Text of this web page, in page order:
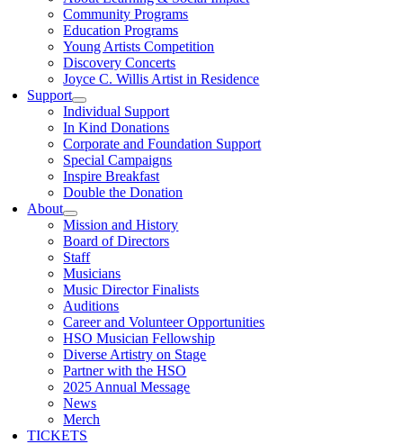
Community Programs
Education Programs
Young Artists Competition
Discovery Concerts
Joyce C. Willis Artist in Residence
Support
Individual Support
In Kind Donations
Corporate and Foundation Support
Special Campaigns
Inspire Breakfast
Double the Donation
About
Mission and History
Board of Directors
Staff
Musicians
Music Director Finalists
Auditions
Career and Volunteer Opportunities
HSO Musician Fellowship
Diverse Artistry on Stage
Partner with the HSO
2025 Annual Message
News
Merch
TICKETS